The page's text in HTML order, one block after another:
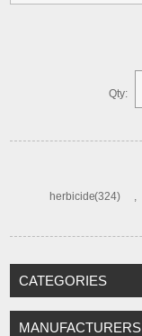
Qty:
herbicide(324) ,
CATEGORIES
MANUFACTURERS